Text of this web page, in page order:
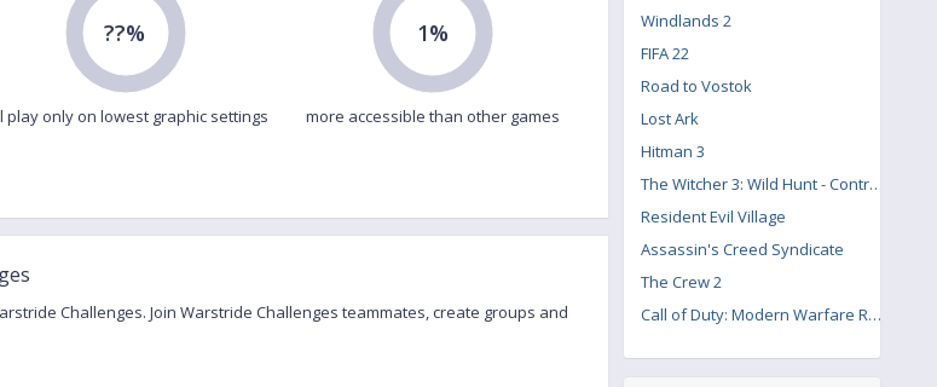
??%
play only on lowest graphic settings
1%
more accessible than other games
Challenges. Join Warstride Challenges teammates, create groups and
Windlands 2
FIFA 22
Road to Vostok
Lost Ark
Hitman 3
The Witcher 3: Wild Hunt - Contract: Missing Miners
Resident Evil Village
Assassin's Creed Syndicate
The Crew 2
Call of Duty: Modern Warfare Remastered